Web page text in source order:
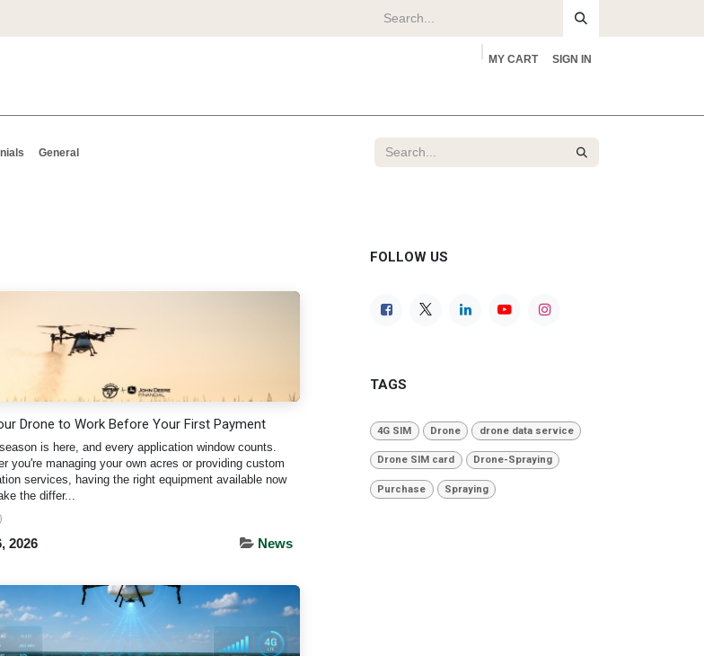
MY CART SIGN IN
General
Drone to Work Before Your First Payment
is here, and every application window counts.
you're managing your own acres or providing custom
services, having the right equipment available now
the differ...
2026 News
FOLLOW US
TAGS
4G SIM Drone drone data service
Drone SIM card Drone-Spraying
Purchase Spraying